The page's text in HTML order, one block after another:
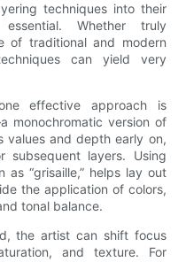
techniques into their
Whether truly
of traditional and modern
can yield very
effective approach is
monochromatic version of
values and depth early on,
layers. Using
“grisaille,” helps lay out
the application of colors,
tonal balance.
the artist can shift focus
and texture. For